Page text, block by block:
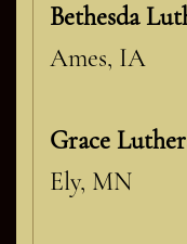
Bethesda
Ames, IA
Grace
Ely, MN